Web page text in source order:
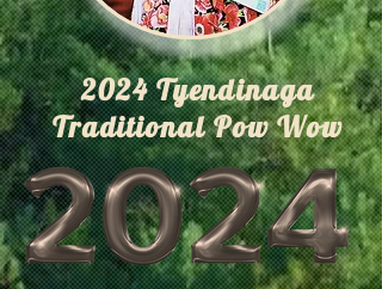
2024 Tyendinaga
Traditional Pow Wow